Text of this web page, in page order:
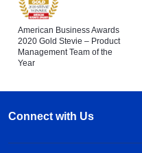
American Business Awards
2020 Gold Stevie – Product
Management Team of the
Year
Connect with Us